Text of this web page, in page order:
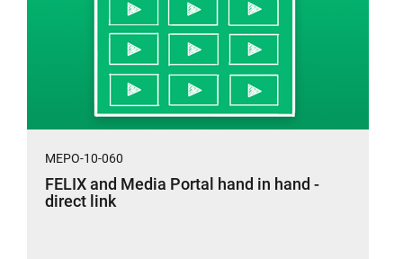
MEPO-10-060
FELIX and Media Portal hand in hand -
direct link